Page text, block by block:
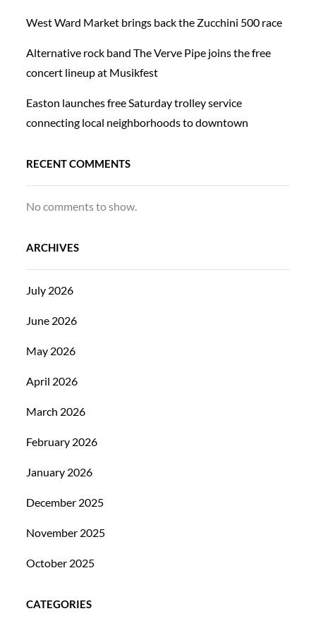
West Ward Market brings back the Zucchini 500 race
Alternative rock band The Verve Pipe joins the free
concert lineup at Musikfest
Easton launches free Saturday trolley service
connecting local neighborhoods to downtown
RECENT COMMENTS
No comments to show.
ARCHIVES
July 2026
June 2026
May 2026
April 2026
March 2026
February 2026
January 2026
December 2025
November 2025
October 2025
CATEGORIES